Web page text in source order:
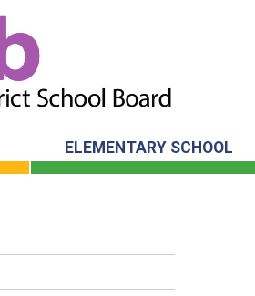
ELEMENTARY SCHOOL